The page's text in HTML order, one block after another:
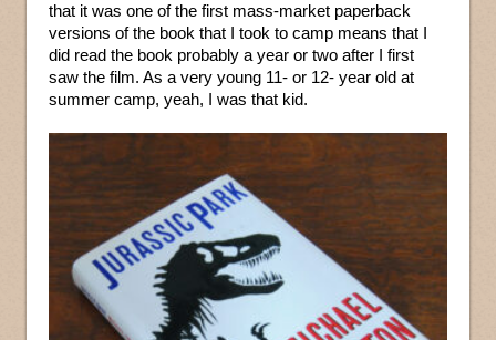
that it was one of the first mass-market paperback
versions of the book that I took to camp means that I
did read the book probably a year or two after I first
saw the film. As a very young 11- or 12- year old at
summer camp, yeah, I was that kid.